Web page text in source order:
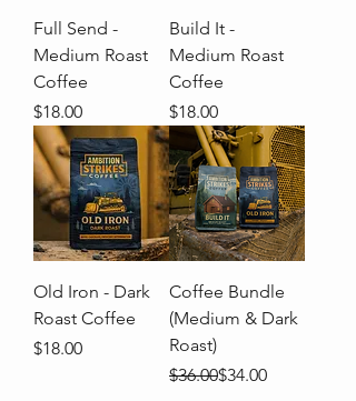
Full Send -
Medium Roast
Coffee
Price
$18.00
Build It -
Medium Roast
Coffee
Price
$18.00
Old Iron - Dark
Roast Coffee
Price
$18.00
Coffee Bundle
(Medium & Dark
Roast)
Regular Price
$36.00
Sale Price$34.00